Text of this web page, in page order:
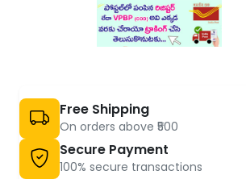
Free Shipping
On orders above ₹500
Secure Payment
100% secure transactions